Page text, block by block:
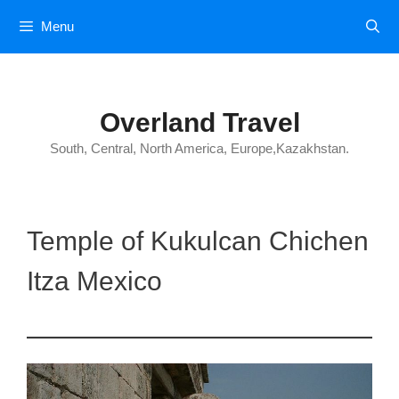
Menu
Overland Travel
South, Central, North America, Europe,Kazakhstan.
Temple of Kukulcan Chichen
Itza Mexico